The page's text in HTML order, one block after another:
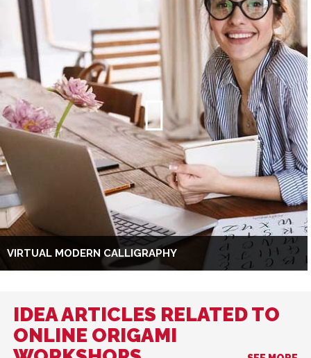
VIRTUAL MODERN CALLIGRAPHY
IDEA ARTICLES RELATED TO
ONLINE ORIGAMI